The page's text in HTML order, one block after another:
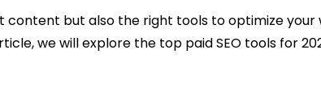
but also the right tools to optimize your
we will explore the top paid SEO tools for